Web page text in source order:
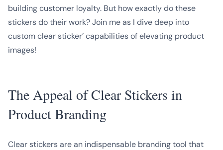
building customer loyalty. But how exactly do these
stickers do their work? Join me as I dive deep into
custom clear sticker’ capabilities of elevating product
images!
The Appeal of Clear Stickers in
Product Branding
Clear stickers are an indispensable branding tool that